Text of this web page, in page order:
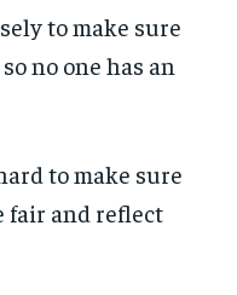
to make sure
no one has an
to make sure
fair and reflect